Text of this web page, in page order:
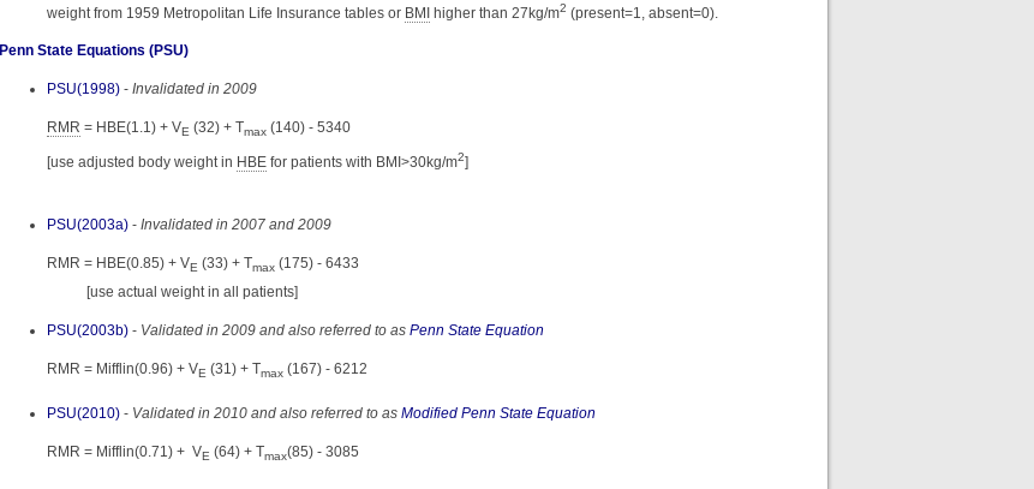
weight from 1959 Metropolitan Life Insurance tables or BMI higher than 27kg/m2 (present=1, absent=0).
Penn State Equations (PSU)
PSU(1998) - Invalidated in 2009
RMR = HBE(1.1) + VE (32) + Tmax (140) - 5340
[use adjusted body weight in HBE for patients with BMI>30kg/m2]
PSU(2003a) - Invalidated in 2007 and 2009
RMR = HBE(0.85) + VE (33) + Tmax (175) - 6433
[use actual weight in all patients]
PSU(2003b) - Validated in 2009 and also referred to as Penn State Equation
RMR = Mifflin(0.96) + VE (31) + Tmax (167) - 6212
PSU(2010) - Validated in 2010 and also referred to as Modified Penn State Equation
RMR = Mifflin(0.71) + VE (64) + Tmax(85) - 3085